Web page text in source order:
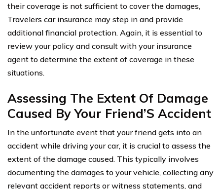
their coverage is not sufficient to cover the damages,
Travelers car insurance may step in and provide
additional financial protection. Again, it is essential to
review your policy and consult with your insurance
agent to determine the extent of coverage in these
situations.
Assessing The Extent Of Damage
Caused By Your Friend’S Accident
In the unfortunate event that your friend gets into an
accident while driving your car, it is crucial to assess the
extent of the damage caused. This typically involves
documenting the damages to your vehicle, collecting any
relevant accident reports or witness statements, and